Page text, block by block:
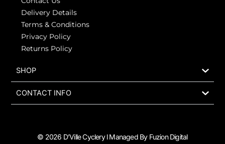
Delivery Details
Terms & Conditions
Privacy Policy
Returns Policy
SHOP
CONTACT INFO
© 2026 D’Ville Cyclery l Managed By Fuzion Digital